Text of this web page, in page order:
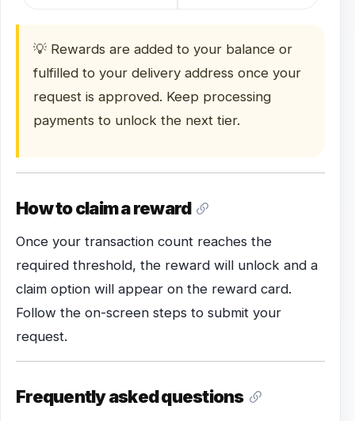
💡 Rewards are added to your balance or
fulfilled to your delivery address once your
request is approved. Keep processing
payments to unlock the next tier.
How to claim a reward
Once your transaction count reaches the
required threshold, the reward will unlock and a
claim option will appear on the reward card.
Follow the on-screen steps to submit your
request.
Frequently asked questions